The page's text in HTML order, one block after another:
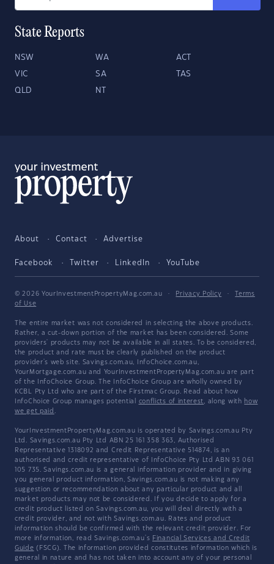
State Reports
NSW WA ACT
VIC SA TAS
QLD NT
About Contact Advertise
Facebook Twitter LinkedIn YouTube
© 2026 YourInvestmentPropertyMag.com.au · Privacy Policy ·
Terms
of Use
The entire market was not considered in selecting the above products.
Rather, a cut-down portion of the market has been considered. Some
providers' products may not be available in all states. To be considered,
the product and rate must be clearly published on the product
provider's web site. Savings.com.au, InfoChoice.com.au,
YourMortgage.com.au and YourInvestmentPropertyMag.com.au are part
of the InfoChoice Group. The InfoChoice Group are wholly owned by
KCBL Pty Ltd who are part of the Firstmac Group. Read about how
InfoChoice Group manages potential conflicts of interest, along with how
we get paid .
YourInvestmentPropertyMag.com.au is operated by Savings.com.au Pty
Ltd. Savings.com.au Pty Ltd ABN 25 161 358 363, Authorised
Representative 1318092 and Credit Representative 514874, is an
authorised and credit representative of InfoChoice Pty Ltd ABN 93 061
105 735. Savings.com.au is a general information provider and in giving
you general product information, Savings.com.au is not making any
suggestion or recommendation about any particular product and all
market products may not be considered. If you decide to apply for a
credit product listed on Savings.com.au, you will deal directly with a
credit provider, and not with Savings.com.au. Rates and product
information should be confirmed with the relevant credit provider. For
more information, read Savings.com.au's Financial Services and Credit
Guide (FSCG). The information provided constitutes information which is
general in nature and has not taken into account any of your personal